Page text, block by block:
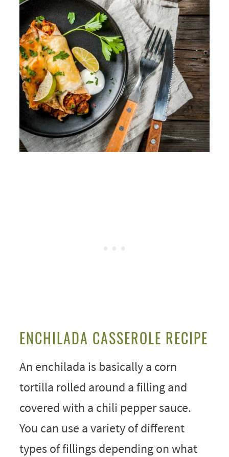
ENCHILADA CASSEROLE RECIPE
An enchilada is basically a corn
tortilla rolled around a filling and
covered with a chili pepper sauce.
You can use a variety of different
types of fillings depending on what